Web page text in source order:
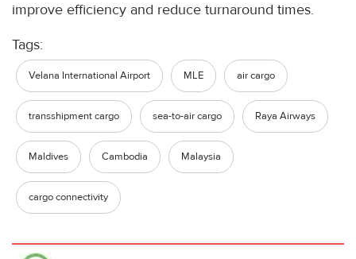
improve efficiency and reduce turnaround times.
Tags:
Velana International Airport MLE air cargo
transshipment cargo sea-to-air cargo Raya Airways
Maldives Cambodia Malaysia
cargo connectivity